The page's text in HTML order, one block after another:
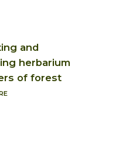
and
herbarium
of forest